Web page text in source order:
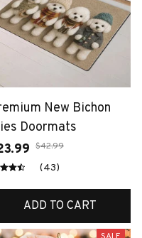
New Bichon
Doormats
$42.99
(43)
ADD TO CART